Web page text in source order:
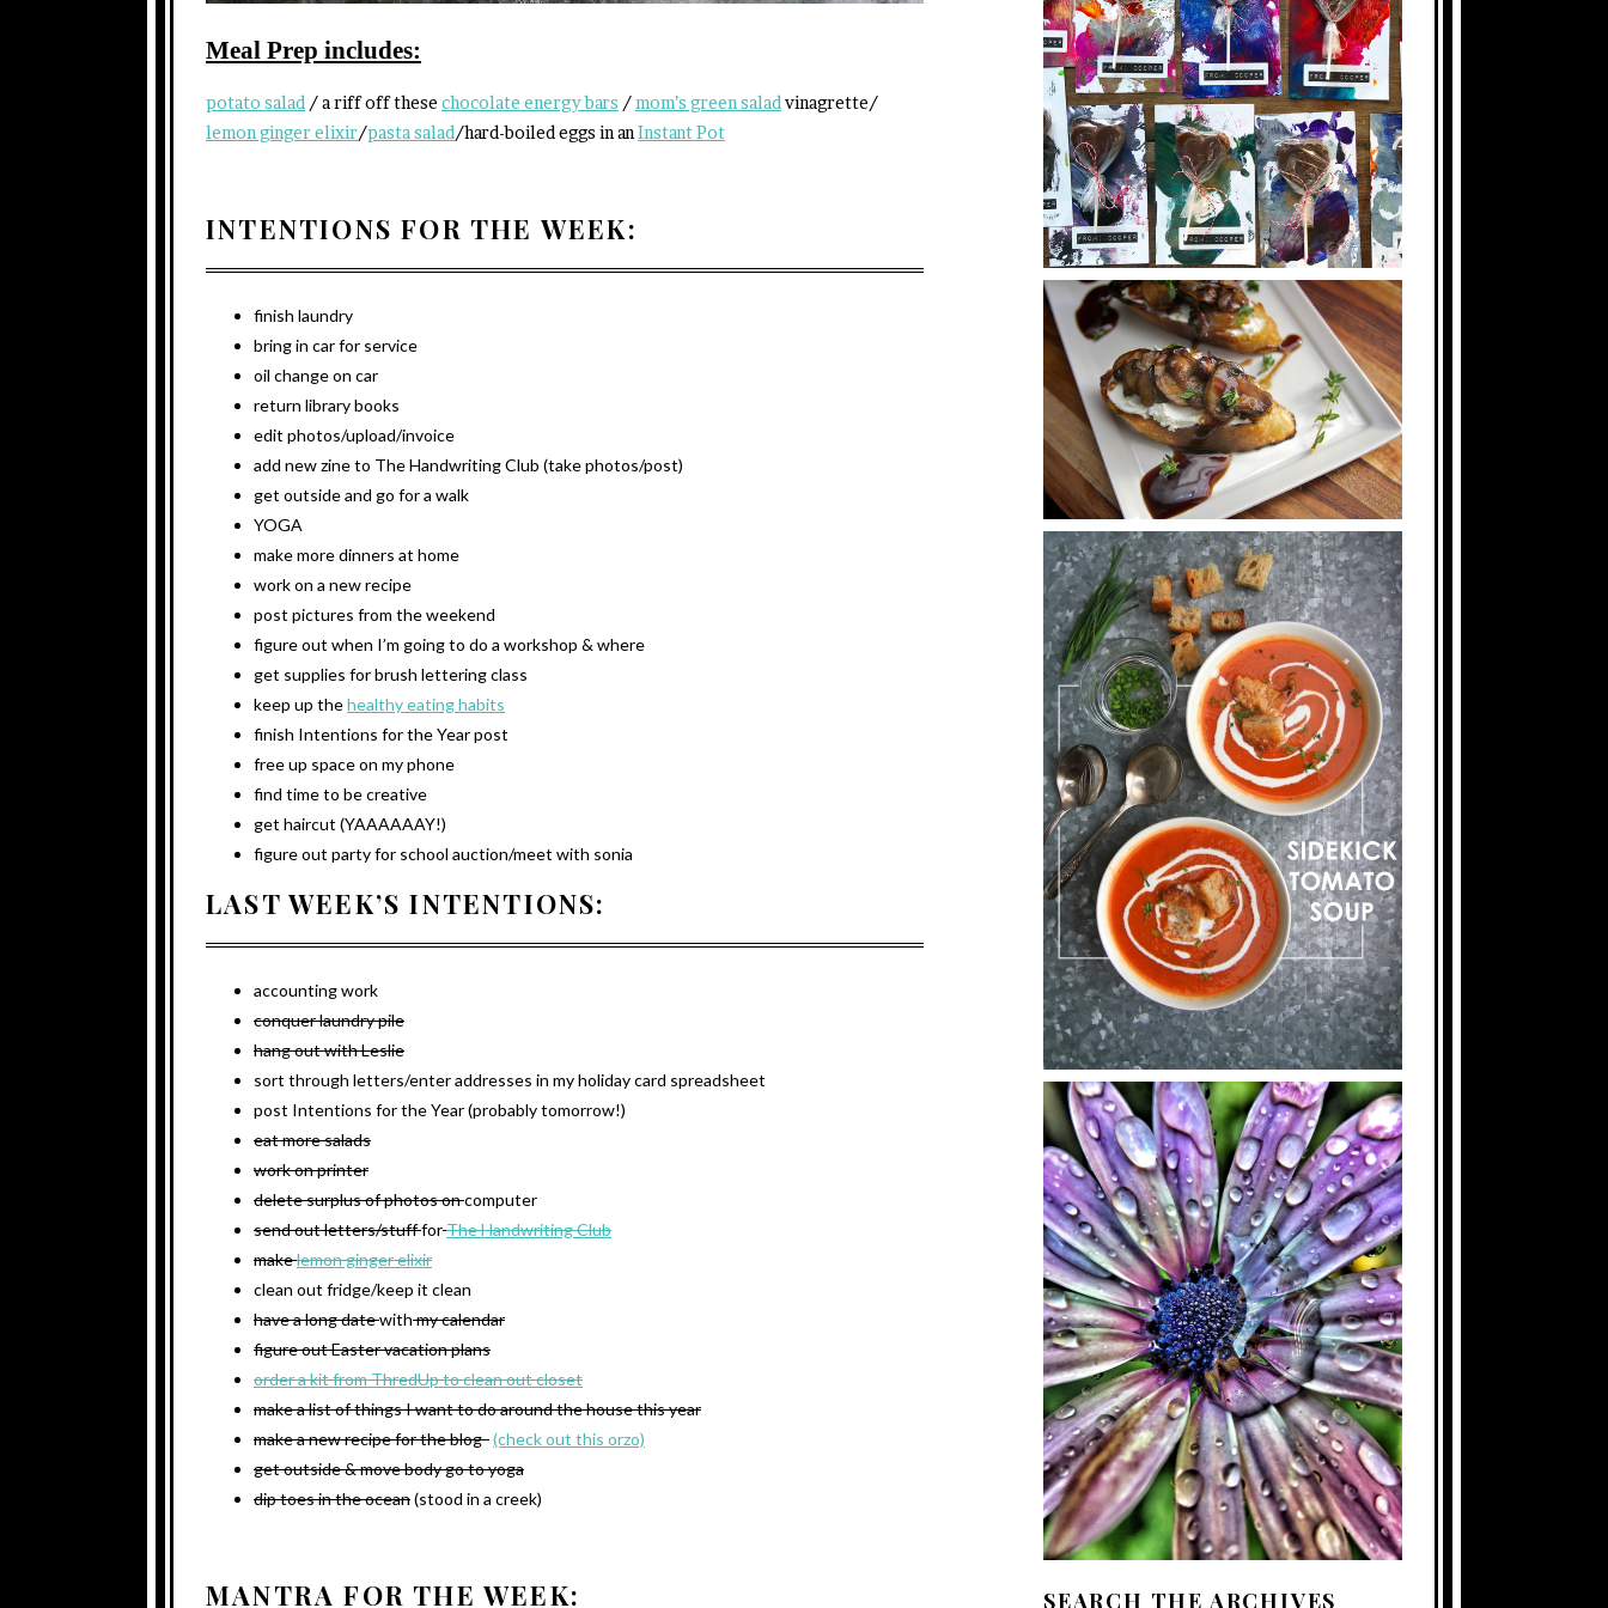
Meal Prep includes:
potato salad / a riff off these chocolate energy bars /mom’s green salad vinagrette/
lemon ginger elixir/pasta salad/hard-boiled eggs in anInstant Pot
INTENTIONS FOR THE WEEK:
finish laundry
bring in car for service
oil change on car
return library books
edit photos/upload/invoice
add new zine to The Handwriting Club (take photos/post)
get outside and go for a walk
YOGA
make more dinners at home
work on a new recipe
post pictures from the weekend
figure out when I’m going to do a workshop & where
get supplies for brush lettering class
keep up thehealthy eating habits
finish Intentions for the Year post
free up space on my phone
find time to be creative
get haircut (YAAAAAAY!)
figure out party for school auction/meet with sonia
LAST WEEK’S INTENTIONS:
accounting work
conquer laundry pile
hang out with Leslie
sort through letters/enter addresses in my holiday card spreadsheet
post Intentions for the Year (probably tomorrow!)
eat more salads
work on printer
delete surplus of photos oncomputer
send out letters/stuffforThe Handwriting Club
makelemon ginger elixir
clean out fridge/keep it clean
have a long datewithmy calendar
figure out Easter vacation plans
order a kit from ThredUp to clean out closet
make a list of things I want to do around the house this year
make a new recipe for the blog(check out this orzo)
get outside & move body go to yoga
dip toes in the ocean(stood in a creek)
MANTRA FOR THE WEEK: SEARCH THE ARCHIVES